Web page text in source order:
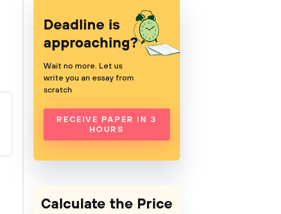
Deadline is
approaching?
Wait no more. Let us
write you an essay from
scratch
RECEIVE PAPER IN 3
HOURS
Calculate the Price